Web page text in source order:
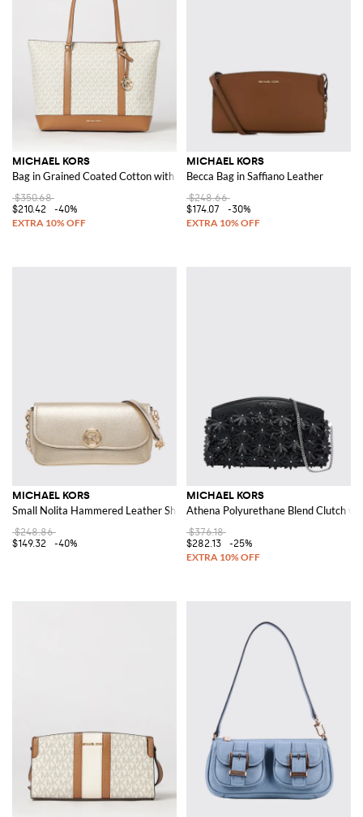
MICHAEL KORS
Bag in Grained Coated Cotton with Printed MK Monogram
$350.68
$210.42
-40%
MICHAEL KORS
Becca Bag in Saffiano Leather
$248.66
$174.07
-30%
MICHAEL KORS
Small Nolita Hammered Leather Shoulder Bag
$248.86
$149.32
-40%
MICHAEL KORS
Athena Polyurethane Blend Clutch
$376.18
$282.13
-25%